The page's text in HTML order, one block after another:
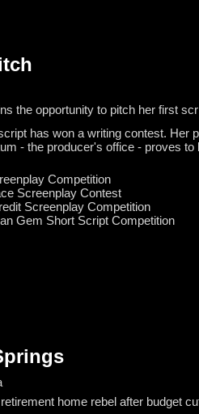
the opportunity to pitch her first
has won a writing contest. Her
- the producer's office - proves to
Competition
Screenplay Contest
Screenplay Competition
Gem Short Script Competition
home rebel after budget